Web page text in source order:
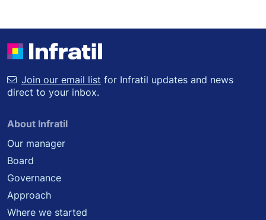
Join our email list for Infratil updates and news
direct to your inbox.
About Infratil
Our manager
Board
Governance
Approach
Where we started